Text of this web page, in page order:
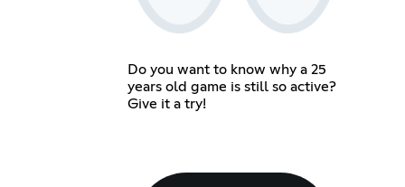
Do you want to know why a 25
years old game is still so active?
Give it a try!